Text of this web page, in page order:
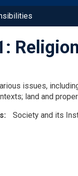
issues,
land and
Society and its